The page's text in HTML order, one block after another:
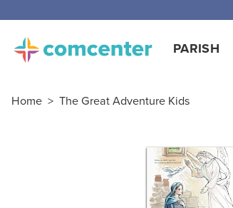
PARISH
Home > The Great Adventure Kids